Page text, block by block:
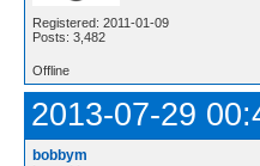
Registered: 2011-01-09
Posts: 3,482
Offline
2013-07-29
bobbym